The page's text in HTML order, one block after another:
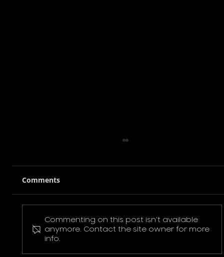
Pokemon Pikachu T-Shirt
Comments
Commenting on this post isn't available
anymore. Contact the site owner for more
info.